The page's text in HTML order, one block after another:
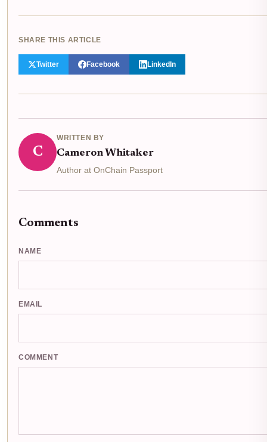
SHARE THIS ARTICLE
Twitter Facebook LinkedIn
C
WRITTEN BY
Cameron Whitaker
Author at OnChain Passport
Comments
NAME
EMAIL
COMMENT